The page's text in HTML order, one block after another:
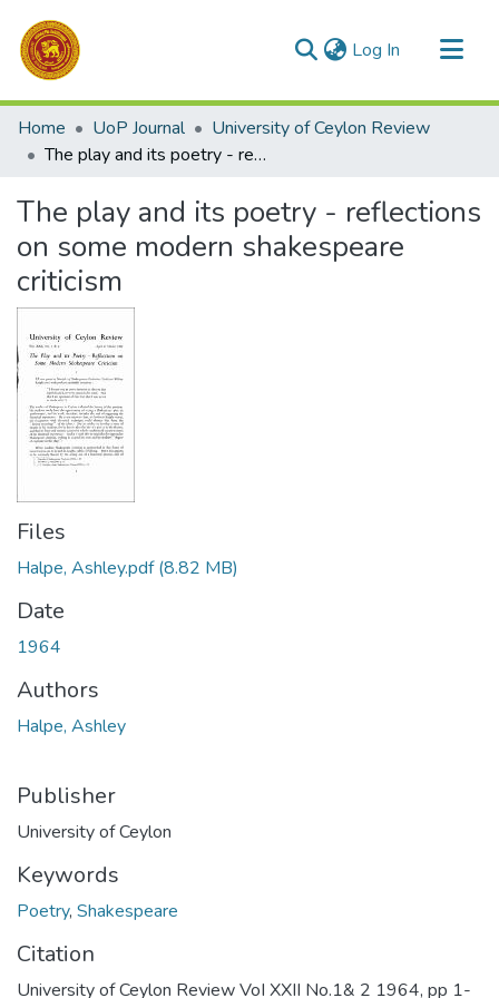
Log In (current)
Communities & Collections
All of DSpace
Home UoP Journal
University of Ceylon Review
The play and its poetry - reflections on some modern shakespeare criticism
The play and its poetry - reflections
on some modern shakespeare
criticism
Files
Halpe, Ashley.pdf(8.82 MB)
Date
1964
Authors
Halpe, Ashley
Publisher
University of Ceylon
Keywords
Poetry, Shakespeare
Citation
University of Ceylon Review VoI XXII No.1& 2 1964, pp 1-